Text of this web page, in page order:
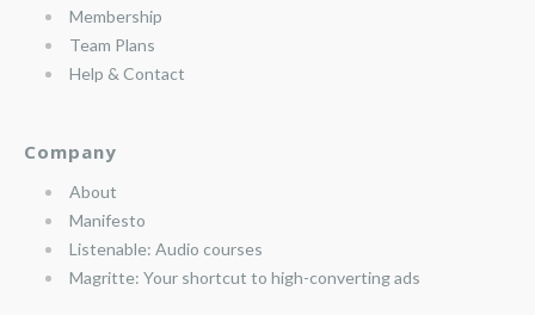
Membership
Team Plans
Help & Contact
Company
About
Manifesto
Listenable: Audio courses
Magritte: Your shortcut to high-converting ads